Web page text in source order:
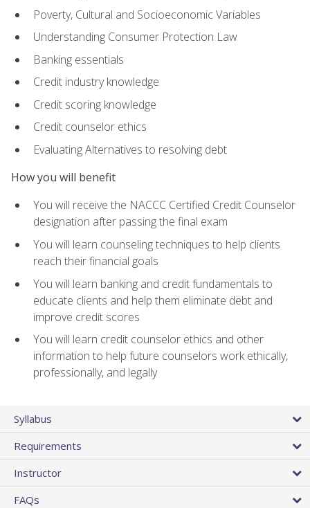
Poverty, Cultural and Socioeconomic Variables
Understanding Consumer Protection Law
Banking essentials
Credit industry knowledge
Credit scoring knowledge
Credit counselor ethics
Evaluating Alternatives to resolving debt
How you will benefit
You will receive the NACCC Certified Credit Counselor
designation after passing the final exam
You will learn counseling techniques to help clients
reach their financial goals
You will learn banking and credit fundamentals to
educate clients and help them eliminate debt and
improve credit scores
You will learn credit counselor ethics and other
information to help future counselors work ethically,
professionally, and legally
Syllabus
Requirements
Instructor
FAQs